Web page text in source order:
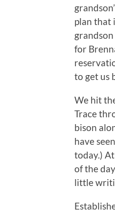
plan that
for
to get us
We hit
Trace
bison
have
today.)
of the
little